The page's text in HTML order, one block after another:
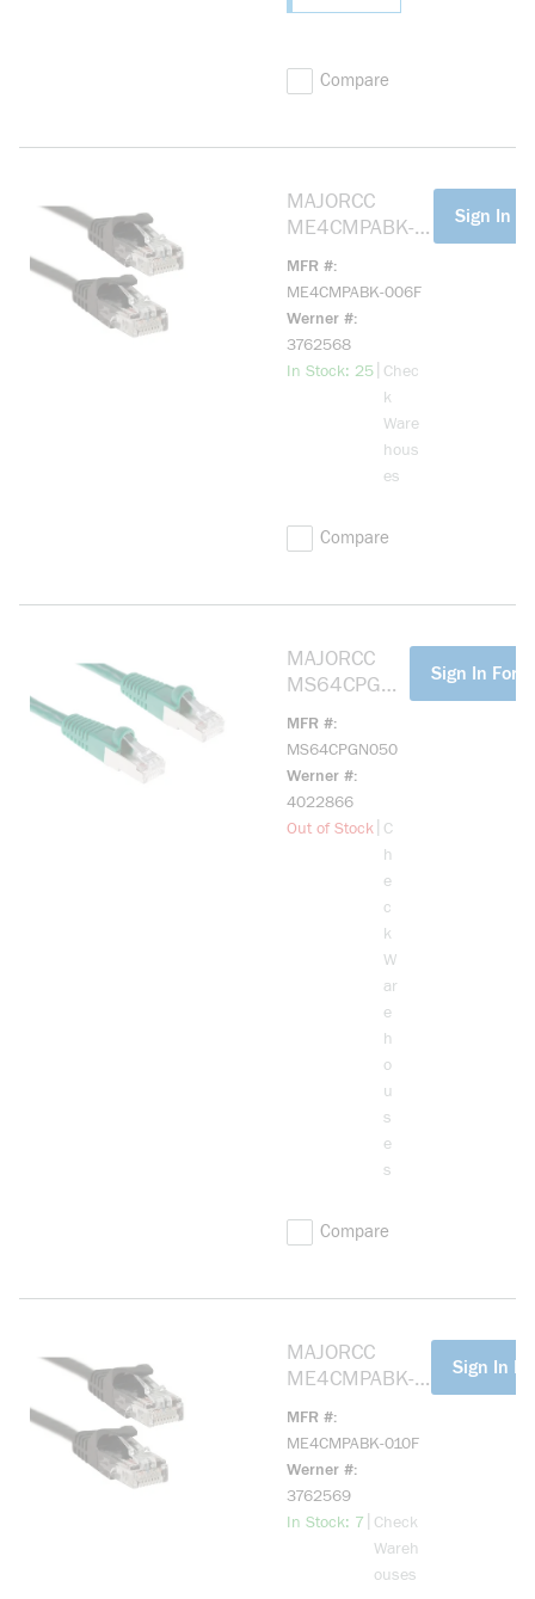
Compare
MAJORCC
ME4CMPABK-
MFR #
ME4CMPABK-006F
Werner #
3762568
In Stock: 25more info
Chec
k
Ware
hous
es
Compare
Sign In
MAJORCC
MS64CPGN0
MFR #
MS64CPGN050
Werner #
4022866
Out of Stock more info
C
h
e
c
k
W
ar
e
h
o
u
s
e
s
Compare
Sign In For
MAJORCC
ME4CMPABK-
MFR #
ME4CMPABK-010F
Werner #
3762569
In Stock: 7 more info
Check
Wareh
ouses
Sign In